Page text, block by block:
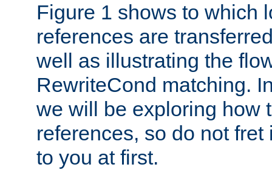
Figure 1 shows to which
references are
well as illustrating the
RewriteCond matching.
we will be exploring how
references, so do not
to you at first.